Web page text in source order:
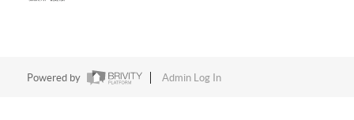
Powered by Admin Log In